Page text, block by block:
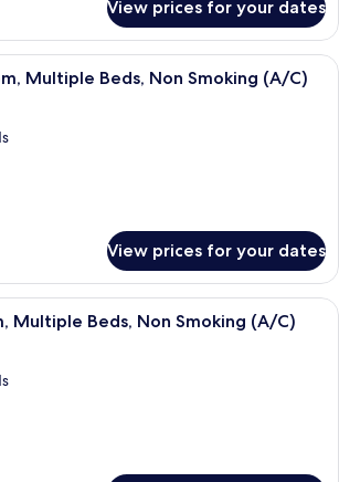
View prices for your dates
A room with two beds, each with a
Multiple Beds, Non Smoking (A/C)
View prices for your dates
Multiple Beds, Non Smoking (A/C)